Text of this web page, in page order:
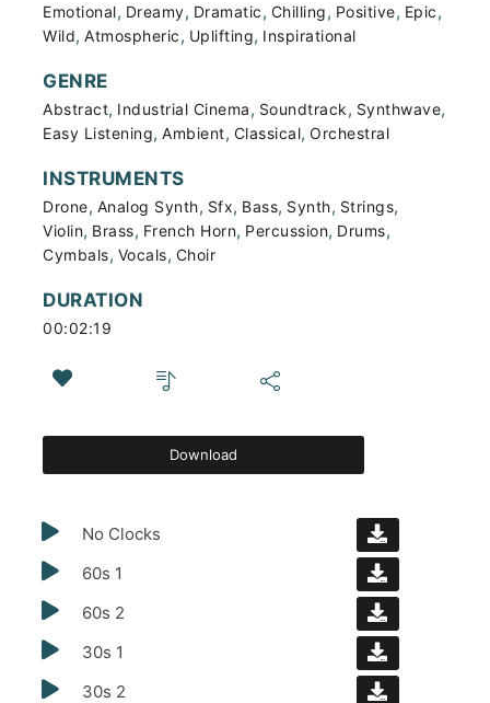
Emotional, Dreamy, Dramatic, Chilling, Positive, Epic,
Wild, Atmospheric, Uplifting, Inspirational
GENRE
Abstract, Industrial Cinema, Soundtrack, Synthwave,
Easy Listening, Ambient, Classical, Orchestral
INSTRUMENTS
Drone, Analog Synth, Sfx, Bass, Synth, Strings,
Violin, Brass, French Horn, Percussion, Drums,
Cymbals, Vocals, Choir
DURATION
00:02:19
Download
No Clocks
60s 1
60s 2
30s 1
30s 2